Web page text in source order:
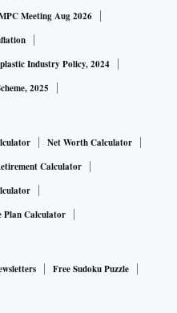
Khurana recently gifted
work reflecting their
based acrylic art. We also
even photography is a
resort, recommends
that tell “stories”. Her
an artistic door in
in a bus: images that are art.
Meeting Aug 2026
Industry Policy, 2024
2025
Net Worth Calculator
Calculator
Plan Calculator
Free Sudoku Puzzle